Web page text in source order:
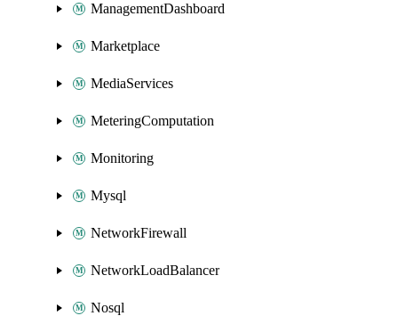
ManagementDashboard
Marketplace
MediaServices
MeteringComputation
Monitoring
Mysql
NetworkFirewall
NetworkLoadBalancer
Nosql